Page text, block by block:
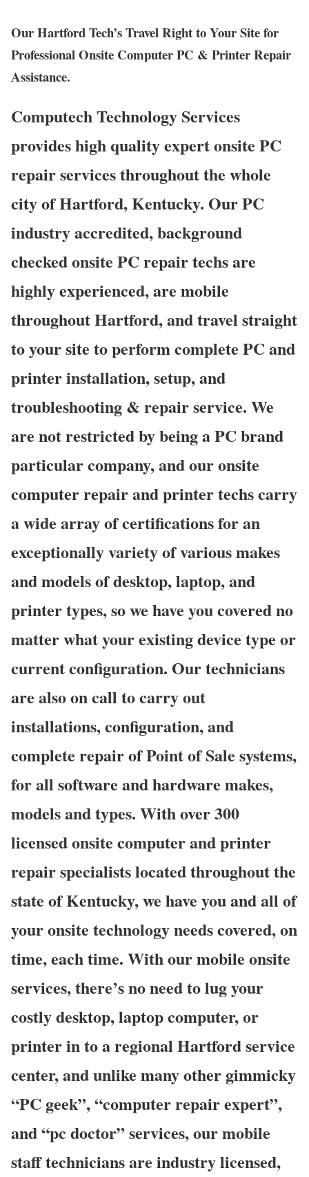
Our Hartford Tech’s Travel Right to Your Site for
Professional Onsite Computer PC & Printer Repair
Assistance.
Computech Technology Services
provides high quality expert onsite PC
repair services throughout the whole
city of Hartford, Kentucky. Our PC
industry accredited, background
checked onsite PC repair techs are
highly experienced, are mobile
throughout Hartford, and travel straight
to your site to perform complete PC and
printer installation, setup, and
troubleshooting & repair service. We
are not restricted by being a PC brand
particular company, and our onsite
computer repair and printer techs carry
a wide array of certifications for an
exceptionally variety of various makes
and models of desktop, laptop, and
printer types, so we have you covered no
matter what your existing device type or
current configuration. Our technicians
are also on call to carry out
installations, configuration, and
complete repair of Point of Sale systems,
for all software and hardware makes,
models and types. With over 300
licensed onsite computer and printer
repair specialists located throughout the
state of Kentucky, we have you and all of
your onsite technology needs covered, on
time, each time. With our mobile onsite
services, there’s no need to lug your
costly desktop, laptop computer, or
printer in to a regional Hartford service
center, and unlike many other gimmicky
“PC geek”, “computer repair expert”,
and “pc doctor” services, our mobile
staff technicians are industry licensed,